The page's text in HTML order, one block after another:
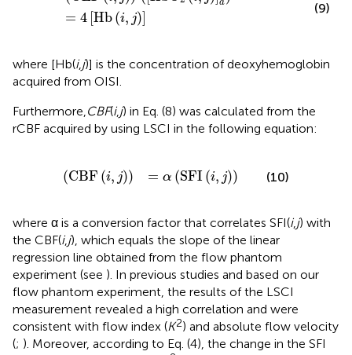
a
= 4 [Hb(i, j)
(9)
where [Hb(i, j)] is the concentration of deoxyhemoglobin
acquired from OISI.
Furthermore, CBF(i, j) in Eq. (8) was calculated from the
rCBF acquired by using LSCI in the following equation:
(CBF (i, j)) = α (SFI(i, j))
(CBF( ,j) =α (i, j)) (10)
where α is a conversion factor that correlates SFI(i, j) with
the CBF(i, j), which equals the slope of the linear
regression line obtained from the flow phantom
experiment (see ). In previous studies and based on our
flow phantom experiment, the results of the LSCI
measurement revealed a high correlation and were
consistent with flow index (K2) and absolute flow velocity
(; ). Moreover, according to Eq. (4), the change in the SFI